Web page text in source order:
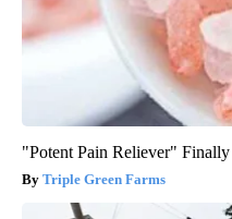
"Potent Pain Reliever"
Triple Green Farms